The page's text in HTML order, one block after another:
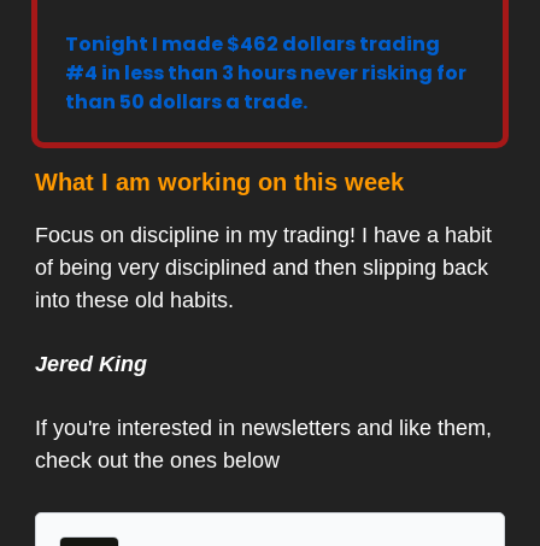
Tonight I made $462 dollars trading
#4 in less than 3 hours never risking for
than 50 dollars a trade.
What I am working on this week
Focus on discipline in my trading! I have a habit
of being very disciplined and then slipping back
into these old habits.
Jered King
If you're interested in newsletters and like them,
check out the ones below